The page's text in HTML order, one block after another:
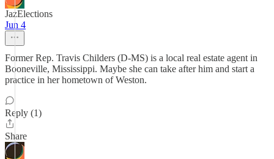
JazElections
Jun 4
Former Rep. Travis Childers (D-MS) is a local real estate agent in
Booneville, Mississippi. Maybe she can take after him and start a
practice in her hometown of Weston.
Reply (1)
Share